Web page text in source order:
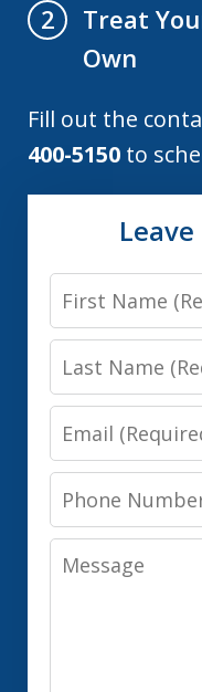
2
Treat
Own
Fill out the
400-5150 to
First
Name
Last
Name
Email
Phone
Number
Message